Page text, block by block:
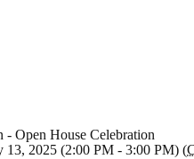
Open House Celebration
13, 2025 (2:00 PM - 3:00 PM) (